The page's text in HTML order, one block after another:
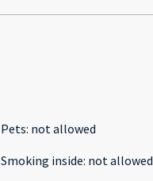
Pets: not allowed
Smoking inside: not allowed